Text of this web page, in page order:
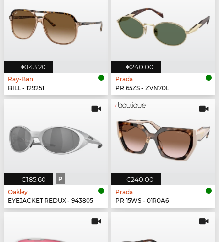
€143.20
Ray-Ban
BILL - 129251
€240.00
Prada
PR 65ZS - ZVN70L
€185.60 P
Oakley
EYEJACKET REDUX - 943805
€240.00
Prada
PR 15WS - 01R0A6